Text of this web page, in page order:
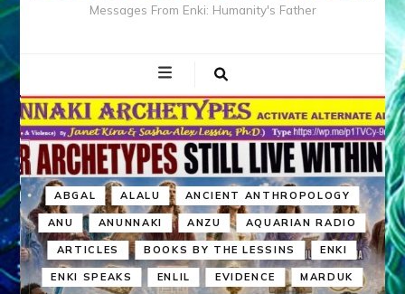
Messages From Enki: Humanity's Father
ABGAL ALALU ANCIENT ANTHROPOLOGY
ANU ANUNNAKI ANZU AQUARIAN RADIO
ARTICLES BOOKS BY THE LESSINS ENKI
ENKI SPEAKS ENLIL EVIDENCE MARDUK